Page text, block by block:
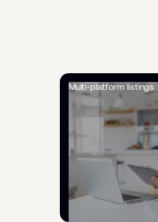
Multi-platform listings